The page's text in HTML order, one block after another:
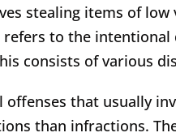
stealing items of low
refers to the
consists of various
that usually
than infractions.